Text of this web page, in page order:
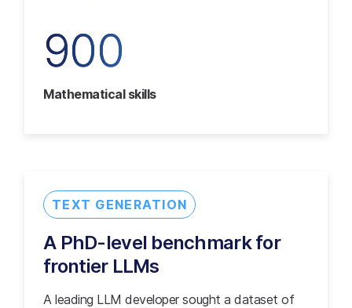
900
Mathematical skills
TEXT GENERATION
A PhD-level benchmark for
frontier LLMs
A leading LLM developer sought a dataset of